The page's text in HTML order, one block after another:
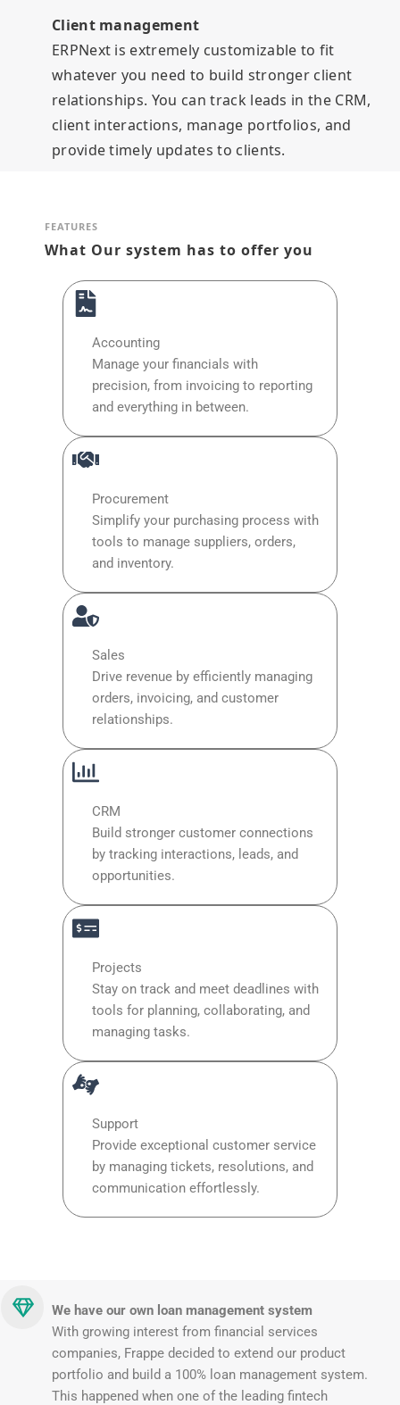
Client management
ERPNext is extremely customizable to fit
whatever you need to build stronger client
relationships. You can track leads in the CRM,
client interactions, manage portfolios, and
provide timely updates to clients.
FEATURES
What Our system has to offer you
Accounting
Manage your financials with
precision, from invoicing to reporting
and everything in between.
Procurement
Simplify your purchasing process with
tools to manage suppliers, orders,
and inventory.
Sales
Drive revenue by efficiently managing
orders, invoicing, and customer
relationships.
CRM
Build stronger customer connections
by tracking interactions, leads, and
opportunities.
Projects
Stay on track and meet deadlines with
tools for planning, collaborating, and
managing tasks.
Support
Provide exceptional customer service
by managing tickets, resolutions, and
communication effortlessly.
We have our own loan management system
With growing interest from financial services
companies, Frappe decided to extend our product
portfolio and build a 100% loan management system.
This happened when one of the leading fintech